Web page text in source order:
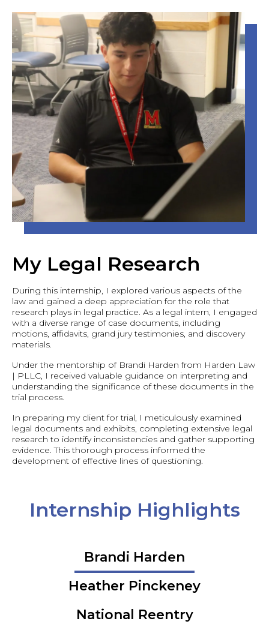
My Legal Research
During this internship, I explored various aspects of the
law and gained a deep appreciation for the role that
research plays in legal practice. As a legal intern, I engaged
with a diverse range of case documents, including
motions, affidavits, grand jury testimonies, and discovery
materials.
Under the mentorship of Brandi Harden from Harden Law
| PLLC, I received valuable guidance on interpreting and
understanding the significance of these documents in the
trial process.
In preparing my client for trial, I meticulously examined
legal documents and exhibits, completing extensive legal
research to identify inconsistencies and gather supporting
evidence. This thorough process informed the
development of effective lines of questioning.
Internship Highlights
Brandi Harden
Heather Pinckeney
National Reentry